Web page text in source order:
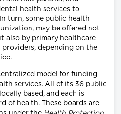
health services to
turn, some public health
may be offered not
also by primary healthcare
depending on the
model for funding
services. All of its 36 public
based, and each is
of health. These boards are